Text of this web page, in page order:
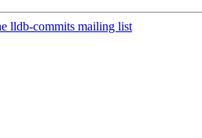
lldb-commits mailing list